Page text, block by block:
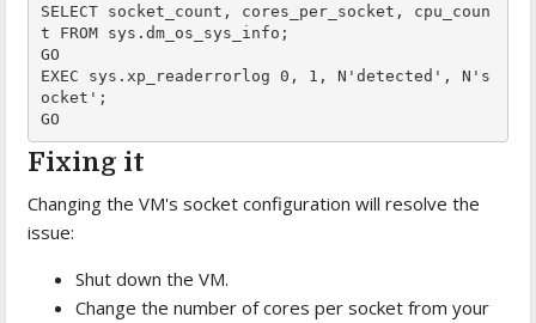
SELECT socket_count, cores_per_socket, cpu_coun
t FROM sys.dm_os_sys_info;
GO
EXEC sys.xp_readerrorlog 0, 1, N'detected', N's
ocket';
GO
Fixing it
Changing the VM's socket configuration will resolve the
issue:
Shut down the VM.
Change the number of cores per socket from your